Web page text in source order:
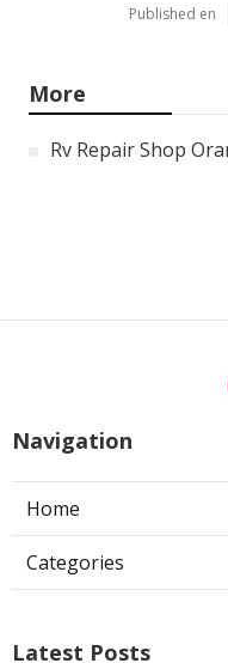
Published en
More
Rv Repair Shop
Navigation
Home
Categories
Latest Posts